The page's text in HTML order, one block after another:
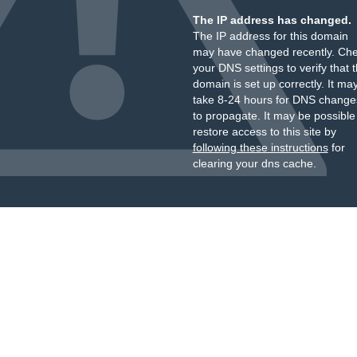
The IP address has changed.
The IP address for this domain
may have changed recently.
your DNS settings to verify that
domain is set up correctly. It
take 8-24 hours for DNS
to propagate. It may be
restore access to this site by
following these instructionsfor
clearing your dns cache.